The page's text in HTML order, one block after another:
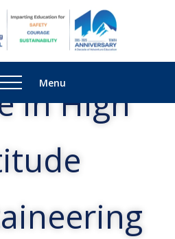
For All
Menu
in High